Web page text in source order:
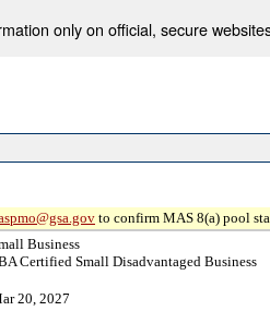
only on official, secure
to confirm MAS 8(a) pool
Business
Certified Small Disadvantaged Business
20, 2027